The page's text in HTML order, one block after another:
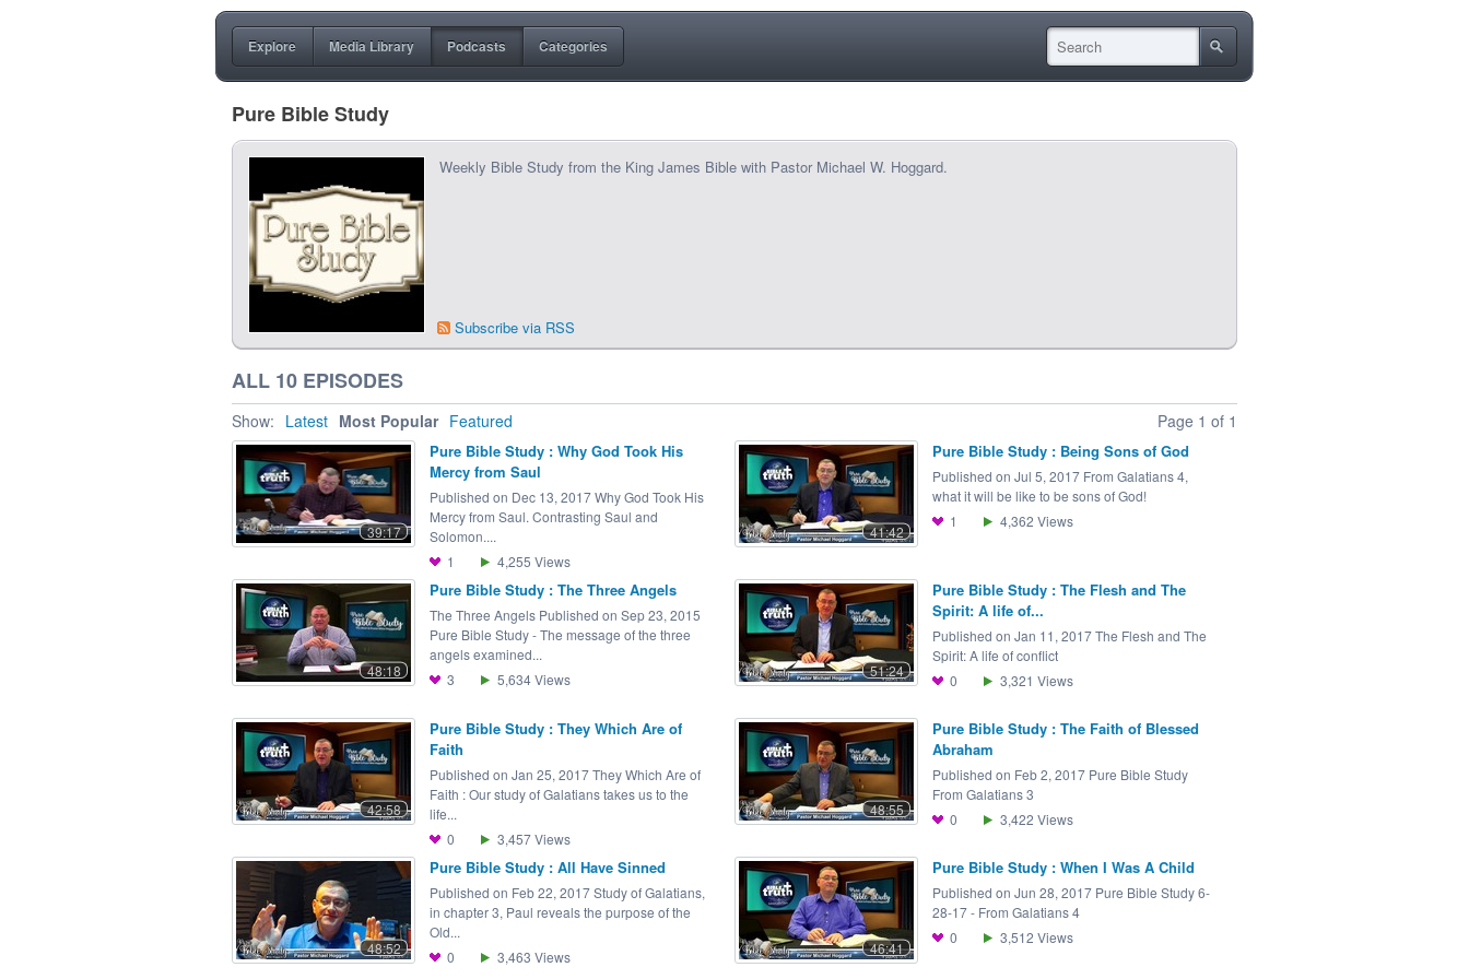
Explore Media Library Podcasts Categories
Pure Bible Study
Weekly Bible Study from the King James Bible with Pastor Michael W. Hoggard.
Subscribe via RSS
ALL 10 EPISODES
Show: Latest Most Popular Featured Page 1 of 1
Pure Bible Study : Why God Took His
Mercy from Saul
39:17
Published on Dec 13, 2017 Why God Took His
Mercy from Saul. Contrasting Saul and
Solomon....
1
4,255 Views
Pure Bible Study : Being Sons of God
41:42
Published on Jul 5, 2017 From Galatians 4,
what it will be like to be sons of God!
1
4,362 Views
Pure Bible Study : The Three Angels
48:18
The Three Angels Published on Sep 23, 2015
Pure Bible Study - The message of the three
angels examined...
3
5,634Views
Pure Bible Study : The Flesh and The
Spirit: A life of...
51:24
Published on Jan 11, 2017 The Flesh and The
Spirit: A life of conflict
0
3,321 Views
Pure Bible Study : They Which Are of
Faith
42:58
Published on Jan 25, 2017 They Which Are of
Faith : Our study of Galatians takes us to the
life...
0
3,457Views
Pure Bible Study : The Faith of Blessed
Abraham
48:55
Published on Feb 2, 2017 Pure Bible Study
From Galatians 3
0
3,422 Views
Pure Bible Study : All Have Sinned
48:52
Published on Feb 22, 2017 Study of Galatians,
in chapter 3, Paul reveals the purpose of the
Old...
0
3,463 Views
Pure Bible Study : When I Was A Child
46:41
Published on Jun 28, 2017 Pure Bible Study 6-
28-17 - From Galatians 4
0
3,512 Views